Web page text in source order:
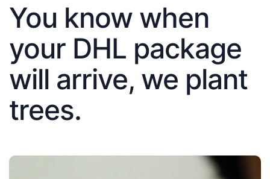
You know when
your DHL package
will arrive, we plant
trees.